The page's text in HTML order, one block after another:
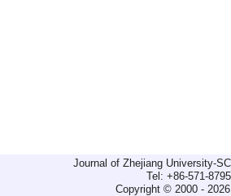
Journal of Zhejiang University-
Tel: +86-571-
Copyright © 2000 -